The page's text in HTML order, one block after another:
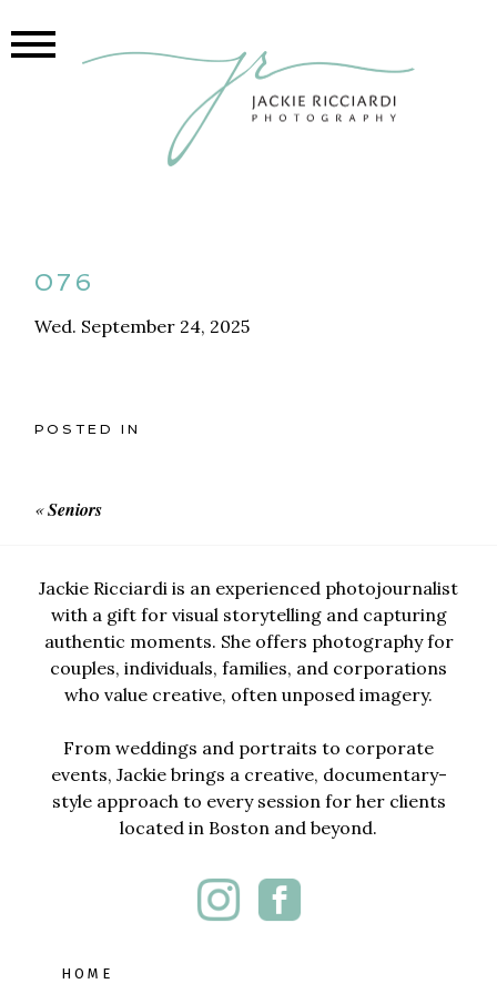
076
Wed. September 24, 2025
POSTED IN
«Seniors
Jackie Ricciardi is an experienced photojournalist
with a gift for visual storytelling and capturing
authentic moments. She offers photography for
couples, individuals, families, and corporations
who value creative, often unposed imagery.
From weddings and portraits to corporate
events, Jackie brings a creative, documentary-
style approach to every session for her clients
located in Boston and beyond.
HOME